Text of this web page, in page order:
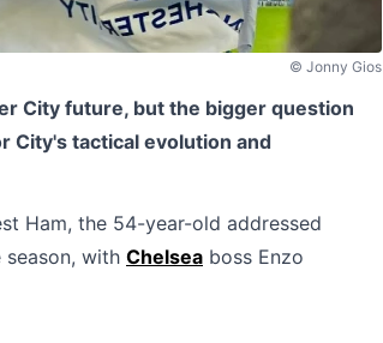
© Jonny Gios
City future, but the bigger question
City's tactical evolution and
Ham, the 54-year-old addressed
with Chelsea boss Enzo